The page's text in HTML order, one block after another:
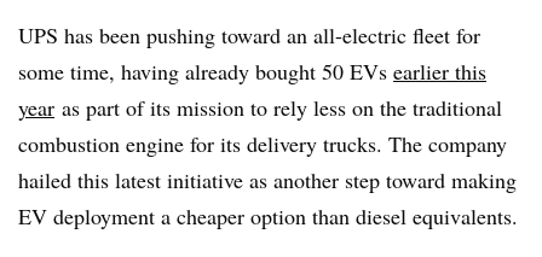
UPS has been pushing toward an all-electric fleet for
some time, having already bought 50 EVs earlier this
year as part of its mission to rely less on the traditional
combustion engine for its delivery trucks. The company
hailed this latest initiative as another step toward making
EV deployment a cheaper option than diesel equivalents.